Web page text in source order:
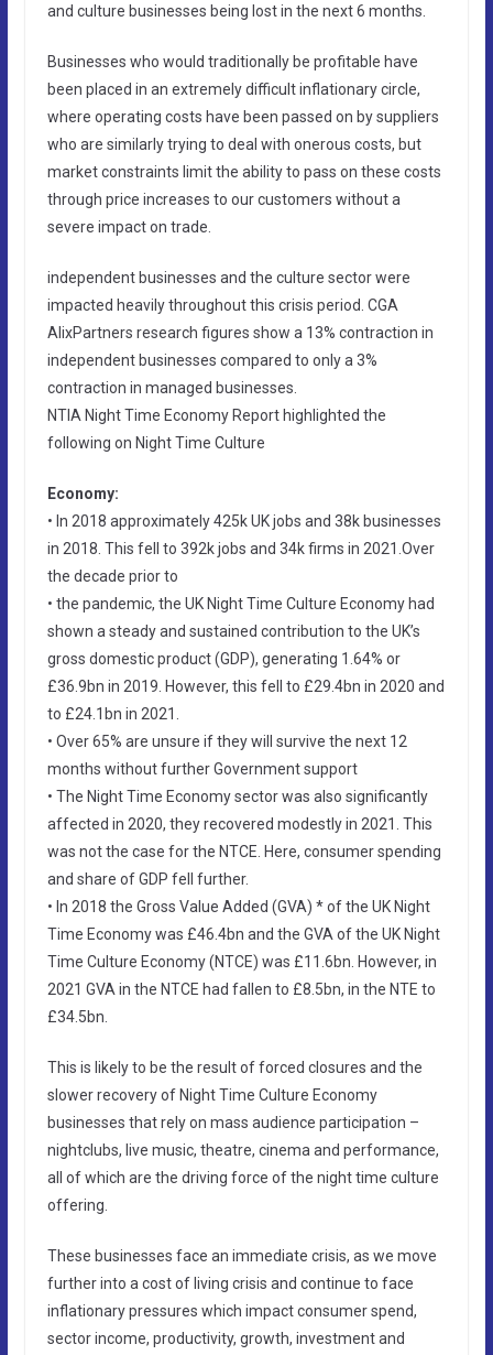
and culture businesses being lost in the next 6 months.
Businesses who would traditionally be profitable have
been placed in an extremely difficult inflationary circle,
where operating costs have been passed on by suppliers
who are similarly trying to deal with onerous costs, but
market constraints limit the ability to pass on these costs
through price increases to our customers without a
severe impact on trade.
independent businesses and the culture sector were
impacted heavily throughout this crisis period. CGA
AlixPartners research figures show a 13% contraction in
independent businesses compared to only a 3%
contraction in managed businesses.
NTIA Night Time Economy Report highlighted the
following on Night Time Culture
Economy:
• In 2018 approximately 425k UK jobs and 38k businesses
in 2018. This fell to 392k jobs and 34k firms in 2021.Over
the decade prior to
• the pandemic, the UK Night Time Culture Economy had
shown a steady and sustained contribution to the UK’s
gross domestic product (GDP), generating 1.64% or
£36.9bn in 2019. However, this fell to £29.4bn in 2020 and
to £24.1bn in 2021.
• Over 65% are unsure if they will survive the next 12
months without further Government support
• The Night Time Economy sector was also significantly
affected in 2020, they recovered modestly in 2021. This
was not the case for the NTCE. Here, consumer spending
and share of GDP fell further.
• In 2018 the Gross Value Added (GVA) * of the UK Night
Time Economy was £46.4bn and the GVA of the UK Night
Time Culture Economy (NTCE) was £11.6bn. However, in
2021 GVA in the NTCE had fallen to £8.5bn, in the NTE to
£34.5bn.
This is likely to be the result of forced closures and the
slower recovery of Night Time Culture Economy
businesses that rely on mass audience participation –
nightclubs, live music, theatre, cinema and performance,
all of which are the driving force of the night time culture
offering.
These businesses face an immediate crisis, as we move
further into a cost of living crisis and continue to face
inflationary pressures which impact consumer spend,
sector income, productivity, growth, investment and